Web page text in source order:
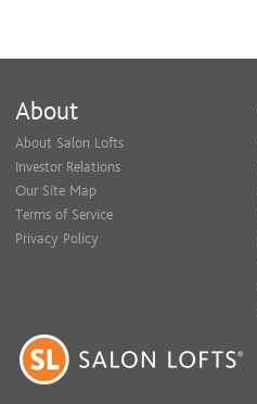
About
About Salon Lofts
Investor Relations
Our Site Map
Terms of Service
Privacy Policy